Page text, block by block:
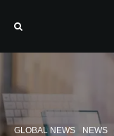
GLOBAL NEWS NEWS